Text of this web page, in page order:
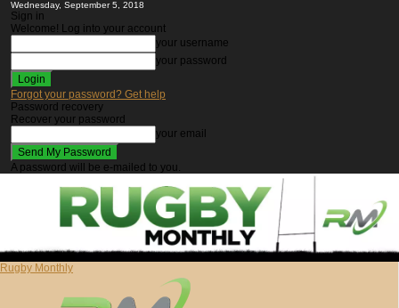
Wednesday, September 5, 2018
Sign in
Welcome! Log into your account
your username
your password
Forgot your password? Get help
Password recovery
Recover your password
your email
A password will be e-mailed to you.
Rugby Monthly